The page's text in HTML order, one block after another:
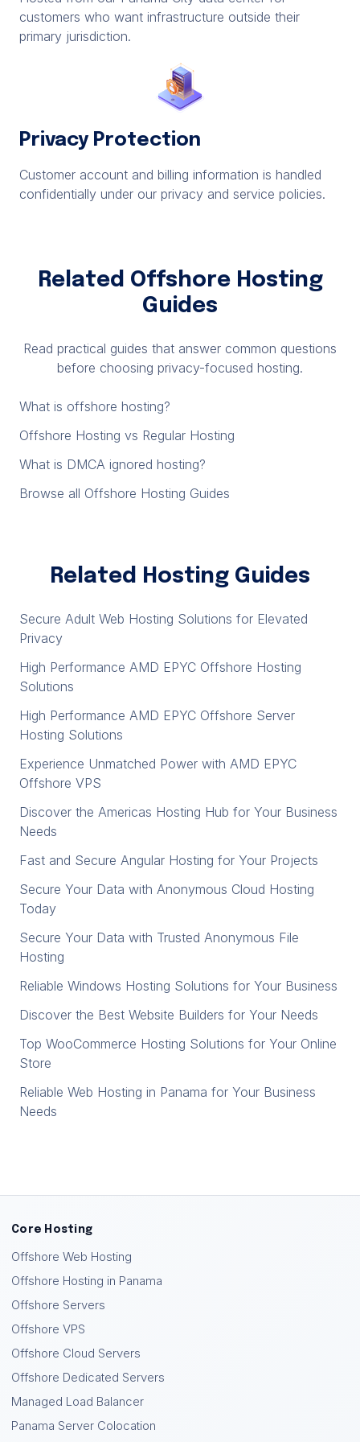
customers who want infrastructure outside their
primary jurisdiction.
Privacy Protection
Customer account and billing information is handled
confidentially under our privacy and service policies.
Related Offshore Hosting
Guides
Read practical guides that answer common questions
before choosing privacy-focused hosting.
What is offshore hosting?
Offshore Hosting vs Regular Hosting
What is DMCA ignored hosting?
Browse all Offshore Hosting Guides
Related Hosting Guides
Secure Adult Web Hosting Solutions for Elevated
Privacy
High Performance AMD EPYC Offshore Hosting
Solutions
High Performance AMD EPYC Offshore Server
Hosting Solutions
Experience Unmatched Power with AMD EPYC
Offshore VPS
Discover the Americas Hosting Hub for Your Business
Needs
Fast and Secure Angular Hosting for Your Projects
Secure Your Data with Anonymous Cloud Hosting
Today
Secure Your Data with Trusted Anonymous File
Hosting
Reliable Windows Hosting Solutions for Your Business
Discover the Best Website Builders for Your Needs
Top WooCommerce Hosting Solutions for Your Online
Store
Reliable Web Hosting in Panama for Your Business
Needs
Core Hosting
Offshore Web Hosting
Offshore Hosting in Panama
Offshore Servers
Offshore VPS
Offshore Cloud Servers
Offshore Dedicated Servers
Managed Load Balancer
Panama Server Colocation